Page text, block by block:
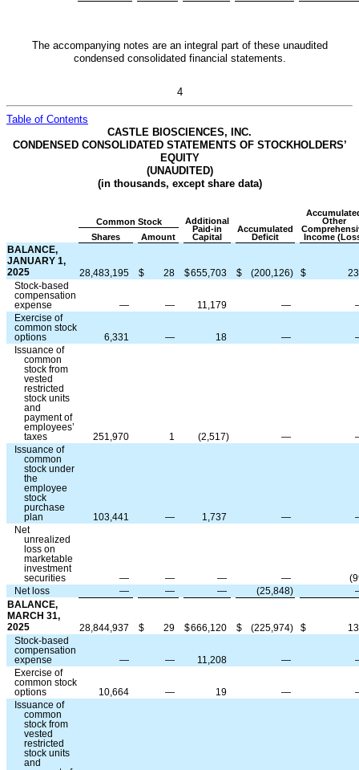
The accompanying notes are an integral part of these unaudited
condensed consolidated financial statements.
4
Table of Contents
CASTLE BIOSCIENCES, INC.
CONDENSED CONSOLIDATED STATEMENTS OF STOCKHOLDERS’
EQUITY
(UNAUDITED)
(in thousands, except share data)
Common Stock
Additional
Paid-in
Capital
Accumulated
Deficit
Other
Income
Shares Amount
BALANCE,
JANUARY 1,
2025
28,483,195 $ 28 $655,703 $ (200,126) $
Stock-based
compensation
expense
— — 11,179 —
Exercise of
common stock
options
6,331 — 18 —
Issuance of
common
stock from
vested
restricted
stock units
and
payment of
employees’
taxes
251,970 1 (2,517) —
Issuance of
common
stock under
the
employee
stock
purchase
plan
103,441 — 1,737 —
Net
unrealized
loss on
marketable
investment
securities
— — — — (
Net loss
— — — (25,848)
BALANCE,
MARCH 31,
2025
28,844,937 $ 29 $666,120 $ (225,974) $
Stock-based
compensation
expense
— — 11,208 —
Exercise of
common stock
options
10,664 — 19 —
Issuance of
common
stock from
vested
restricted
stock units
and